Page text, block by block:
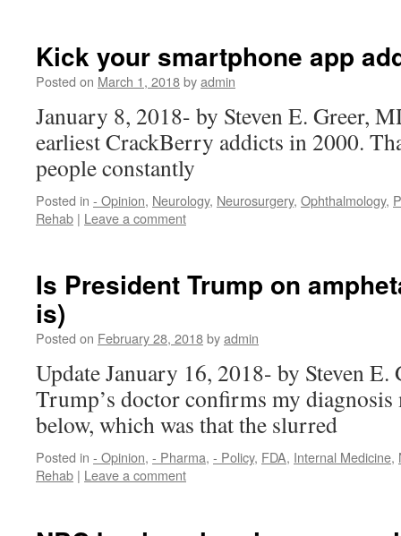
Kick your smartphone app
Posted on March 1, 2018byadmin
January 8, 2018- by Steven E. Greer,
earliest CrackBerry addicts in 2000.
people constantly
Posted in - Opinion, Neurology, Neurosurgery, Ophthalmology,
Rehab | Leave a comment
Is President Trump on
is)
Posted on February 28, 2018byadmin
Update January 16, 2018- by Steven
Trump’s doctor confirms my
below, which was that the slurred
Posted in - Opinion, - Pharma, - Policy, FDA, Internal Medicine,
Rehab | Leave a comment